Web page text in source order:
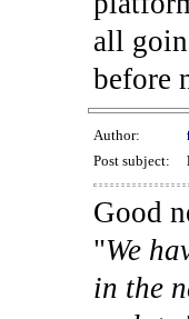
all
before
Author:
Post subject:
Good
"We
in the